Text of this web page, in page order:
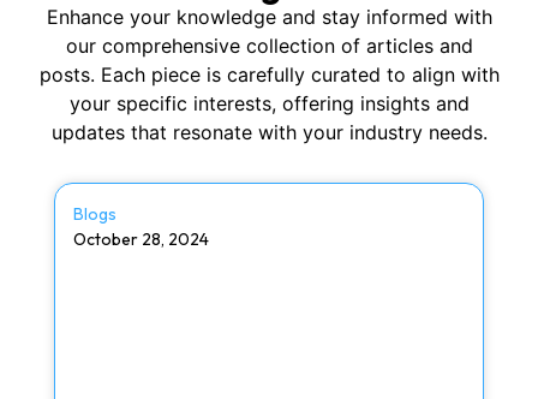
Enhance your knowledge and stay informed with
our comprehensive collection of articles and
posts. Each piece is carefully curated to align with
your specific interests, offering insights and
updates that resonate with your industry needs.
Blogs
October 28, 2024